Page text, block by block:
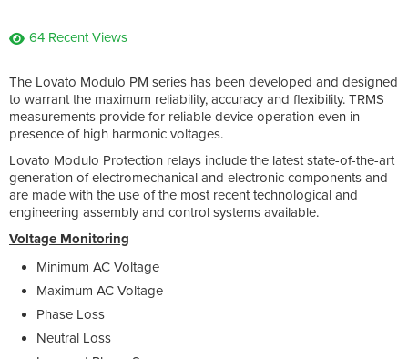
64 Recent Views
The Lovato Modulo PM series has been developed and designed
to warrant the maximum reliability, accuracy and flexibility. TRMS
measurements provide for reliable device operation even in
presence of high harmonic voltages.
Lovato Modulo Protection relays include the latest state-of-the-art
generation of electromechanical and electronic components and
are made with the use of the most recent technological and
engineering assembly and control systems available.
Voltage Monitoring
Minimum AC Voltage
Maximum AC Voltage
Phase Loss
Neutral Loss